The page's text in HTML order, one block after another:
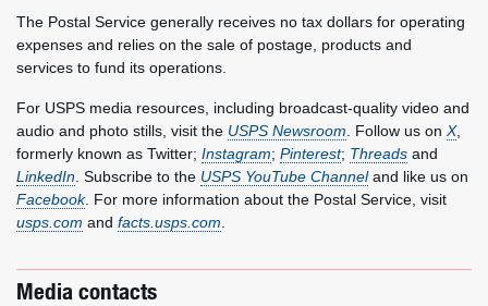
The Postal Service generally receives no tax dollars for operating
expenses and relies on the sale of postage, products and
services to fund its operations.
For USPS media resources, including broadcast-quality video and
audio and photo stills, visit the USPS Newsroom . Follow us on X,
formerly known as Twitter; Instagram; Pinterest; Threads and
LinkedIn . Subscribe to the USPS YouTube Channeland like us on
Facebook. For more information about the Postal Service, visit
usps.com and facts.usps.com
Media contacts